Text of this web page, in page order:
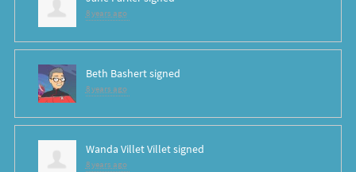
8 years ago
Beth Bashertsigned
8 years ago
Wanda Villet Villetsigned
8 years ago